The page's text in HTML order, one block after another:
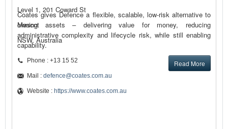
Coates gives Defence a flexible, scalable, low-risk alternative to
owning assets – delivering value for money, reducing
administrative complexity and lifecycle risk, while still enabling
capability.
Read More
Level 1, 201 Coward St
Mascot
NSW, Australia
Phone : +13 15 52
Mail : defence@coates.com.au
Website : https://www.coates.com.au